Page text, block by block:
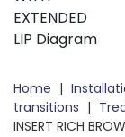
Home |
transitions |
INSERT RICH